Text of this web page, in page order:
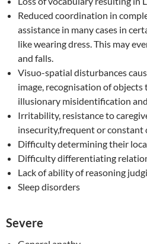
Reduced coordination in
assistance in many cases in
like wearing dress. This may
and falls.
Visuo-spatial disturbances
image, recognisation of objects
illusionary misidentification
Irritability, resistance to
insecurity,frequent or constant
Difficulty determining their
Difficulty differentiating
Lack of ability of reasoning
Sleep disorders
Severe